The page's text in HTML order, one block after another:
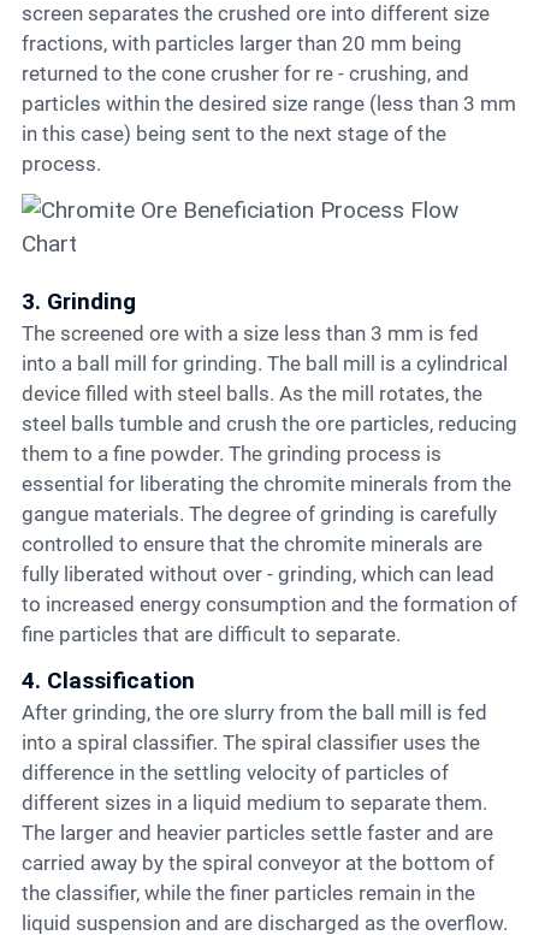
screen separates the crushed ore into different size
fractions, with particles larger than 20 mm being
returned to the cone crusher for re - crushing, and
particles within the desired size range (less than 3 mm
in this case) being sent to the next stage of the
process.
3. Grinding
The screened ore with a size less than 3 mm is fed
into a ball mill for grinding. The ball mill is a cylindrical
device filled with steel balls. As the mill rotates, the
steel balls tumble and crush the ore particles, reducing
them to a fine powder. The grinding process is
essential for liberating the chromite minerals from the
gangue materials. The degree of grinding is carefully
controlled to ensure that the chromite minerals are
fully liberated without over - grinding, which can lead
to increased energy consumption and the formation of
fine particles that are difficult to separate.
4. Classification
After grinding, the ore slurry from the ball mill is fed
into a spiral classifier. The spiral classifier uses the
difference in the settling velocity of particles of
different sizes in a liquid medium to separate them.
The larger and heavier particles settle faster and are
carried away by the spiral conveyor at the bottom of
the classifier, while the finer particles remain in the
liquid suspension and are discharged as the overflow.